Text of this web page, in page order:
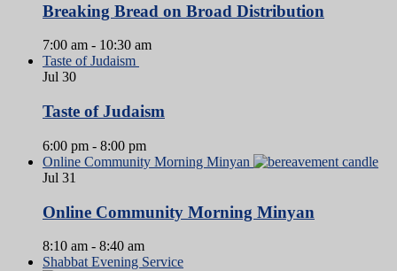
Breaking Bread on Broad Distribution
7:00 am - 10:30 am
Taste of Judaism
Jul 30
Taste of Judaism
6:00 pm - 8:00 pm
Online Community Morning Minyan
Jul 31
Online Community Morning Minyan
8:10 am - 8:40 am
Shabbat Evening Service